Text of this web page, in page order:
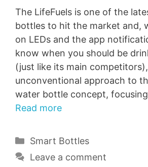
The LifeFuels is one of the
bottles to hit the market and,
on LEDs and the app
know when you should be
(just like its main
unconventional approach to
water bottle concept,
Read more
Categories
Smart Bottles
Leave a comment